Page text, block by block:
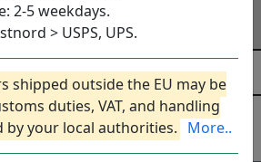
2-5 weekdays.
> USPS, UPS.
shipped outside the EU may be
duties, VAT, and handling
by your local authorities. More..
Latitude 64